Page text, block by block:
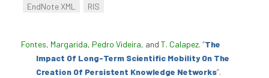
EndNote XML
RIS
Fontes, Margarida, Pedro Videira, and T. Calapez. “The
Impact Of Long-Term Scientific Mobility On The
Creation Of Persistent Knowledge Networks”.